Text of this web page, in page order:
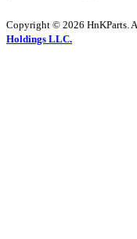
Copyright © 2026 HnKParts.
Holdings LLC.